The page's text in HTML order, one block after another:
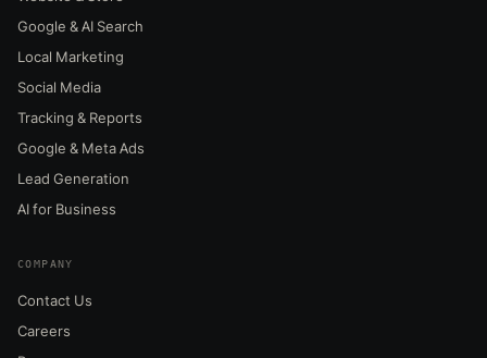
Google & AI Search
Local Marketing
Social Media
Tracking & Reports
Google & Meta Ads
Lead Generation
AI for Business
COMPANY
Contact Us
Careers